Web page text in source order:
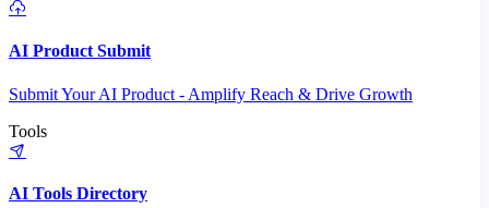
AI Product Submit
Submit Your AI Product - Amplify Reach & Drive Growth
Tools
AI Tools Directory